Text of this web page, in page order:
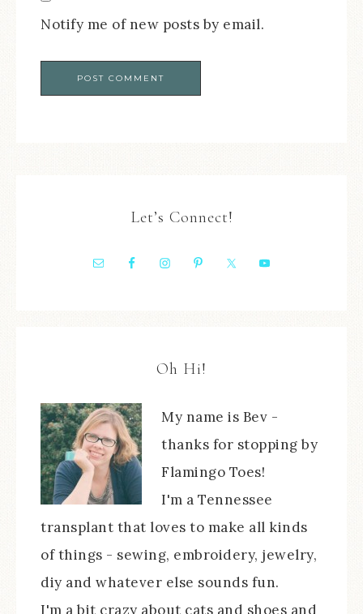
Notify me of new posts by email.
Let’s Connect!
Oh Hi!
My name is Bev -
thanks for stopping by
Flamingo Toes!
I'm a Tennessee
transplant that loves to make all kinds
of things - sewing, embroidery, jewelry,
diy and whatever else sounds fun.
I'm a bit crazy about cats and shoes and